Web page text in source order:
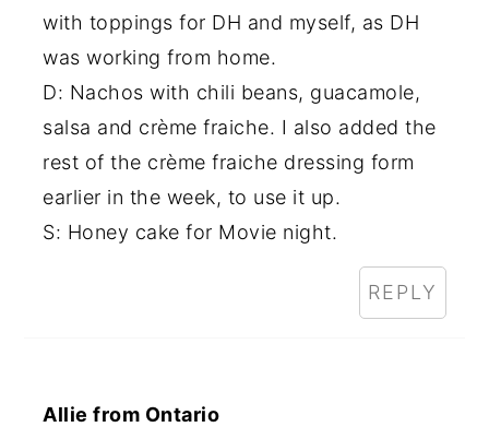
with toppings for DH and myself, as DH
was working from home.
D: Nachos with chili beans, guacamole,
salsa and crème fraiche. I also added the
rest of the crème fraiche dressing form
earlier in the week, to use it up.
S: Honey cake for Movie night.
REPLY
Allie from Ontario